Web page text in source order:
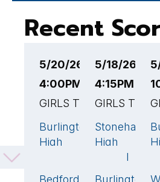
Recent
5/20/26
4:00PM EST
GIRLS TENNIS
Burlington
High
0
Bedford
5/18/26
4:15PM EST
GIRLS
Stoneham
High
School
0
Burlington